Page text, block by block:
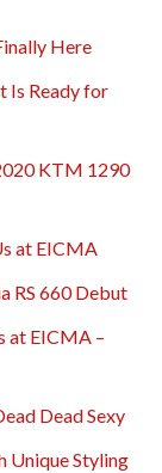
Here
Is Ready for
KTM 1290
at EICMA
RS 660 Debut
at EICMA –
Dead Sexy
Unique Styling